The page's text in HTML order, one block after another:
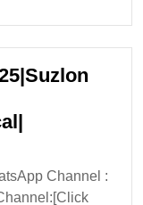
Channel :